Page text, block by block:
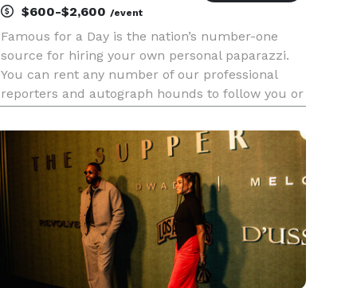
$600-$2,600/event
Famous for a Day is the nation’s number-one
source for hiring your own personal paparazzi.
You can rent any number of our professional
reporters and autograph hounds to follow you or
unforgettable celebrity experience. Feel the
fame, and leave it all behin